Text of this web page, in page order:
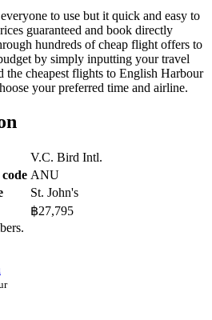
to use but it quick and easy to
guaranteed and book directly
hundreds of cheap flight offers to
by simply inputting your travel
the cheapest flights to English Harbour
your preferred time and airline.
V.C. Bird Intl.
ANU
St. John's
฿27,795